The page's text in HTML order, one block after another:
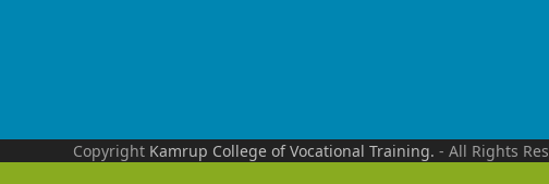
Copyright Kamrup College of Vocational Training. - All Rights